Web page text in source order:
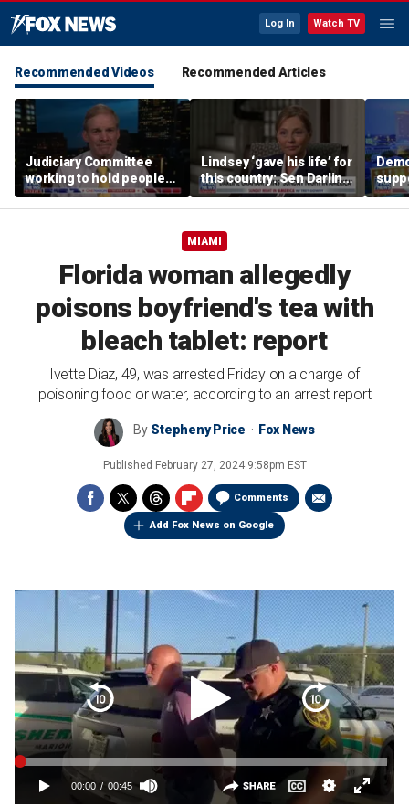
Log In Watch TV
Recommended Videos Recommended Articles
Judiciary Committee
working to hold people
accountable, Rep Jim
Jordan
Lindsey ‘gave his life’ for
this country: Sen Darline
Graham
MIAMI
Florida woman allegedly
poisons boyfriend's tea with
bleach tablet: report
Ivette Diaz, 49, was arrested Friday on a charge of
poisoning food or water, according to an arrest report
By Stepheny Price Fox News
Published February 27, 2024 9:58pm EST
Comments
Add Fox News on Google